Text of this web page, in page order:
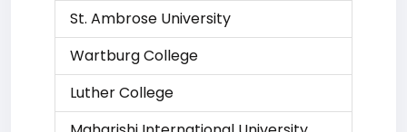
St. Ambrose University
Wartburg College
Luther College